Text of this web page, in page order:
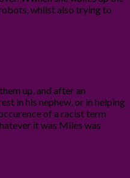
whilst also trying to
up, and after an
in his nephew, or in helping
of a racist term
it was Miles was